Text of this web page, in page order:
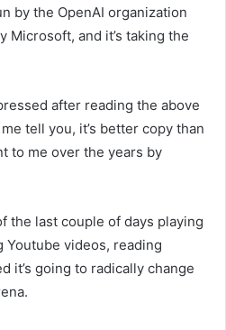
by the OpenAI organization
Microsoft, and it’s taking the
after reading the above
tell you, it’s better copy than
to me over the years by
the last couple of days playing
Youtube videos, reading
it’s going to radically change